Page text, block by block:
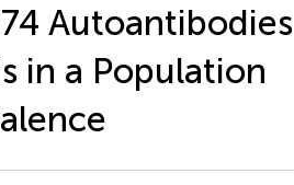
Autoantibodies
in a Population